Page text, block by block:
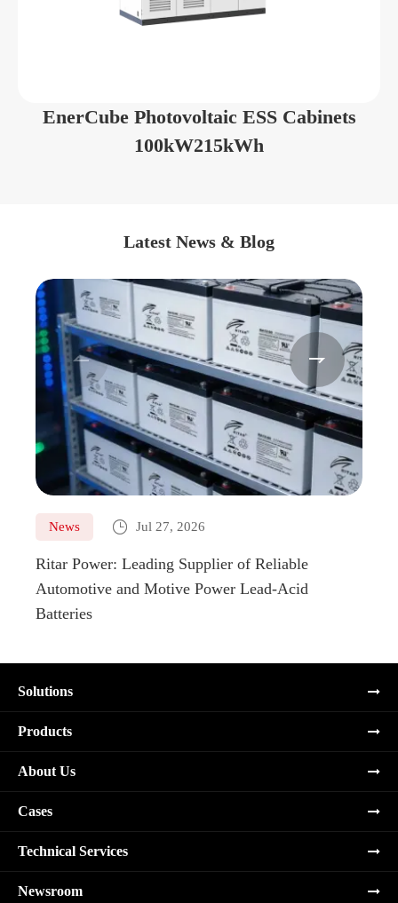
EnerCube Photovoltaic ESS Cabinets
100kW215kWh
Latest News & Blog
News  Jul 27, 2026
Ritar Power: Leading Supplier of Reliable
Automotive and Motive Power Lead-Acid
Batteries
 
Solutions
Products
About Us
Cases
Technical Services
Newsroom